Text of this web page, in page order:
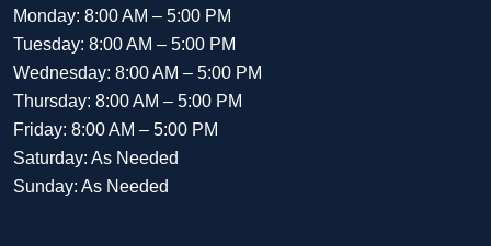
Monday: 8:00 AM – 5:00 PM
Tuesday: 8:00 AM – 5:00 PM
Wednesday: 8:00 AM – 5:00 PM
Thursday: 8:00 AM – 5:00 PM
Friday: 8:00 AM – 5:00 PM
Saturday: As Needed
Sunday: As Needed